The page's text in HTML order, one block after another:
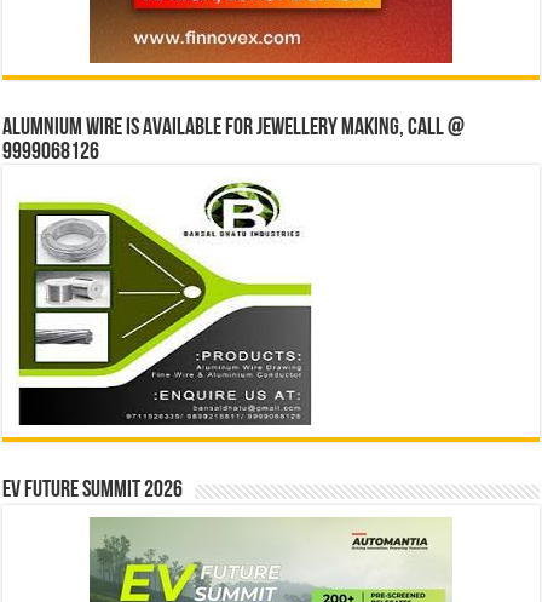
Alumnium wire is available for jewellery making, Call @
9999068126
EV Future Summit 2026